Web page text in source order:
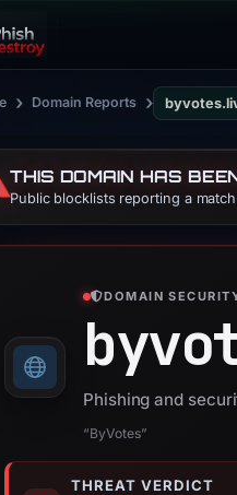
› Domain Reports ›
THIS DOMAIN HAS
Public blocklists reporting a
DOMAIN
Phishing and
“ByVotes”
THREAT VERDICT